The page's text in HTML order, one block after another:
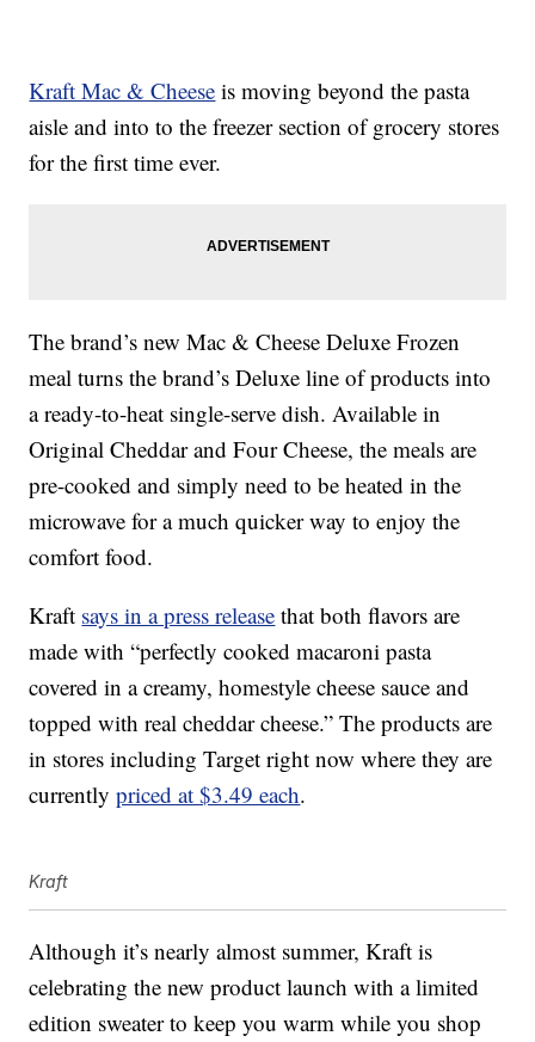
Kraft Mac & Cheese is moving beyond the pasta
aisle and into to the freezer section of grocery stores
for the first time ever.
The brand’s new Mac & Cheese Deluxe Frozen
meal turns the brand’s Deluxe line of products into
a ready-to-heat single-serve dish. Available in
Original Cheddar and Four Cheese, the meals are
pre-cooked and simply need to be heated in the
microwave for a much quicker way to enjoy the
comfort food.
Kraft says in a press release that both flavors are
made with “perfectly cooked macaroni pasta
covered in a creamy, homestyle cheese sauce and
topped with real cheddar cheese.” The products are
in stores including Target right now where they are
currentlypriced at $3.49 each.
Kraft
Although it’s nearly almost summer, Kraft is
celebrating the new product launch with a limited
edition sweater to keep you warm while you shop